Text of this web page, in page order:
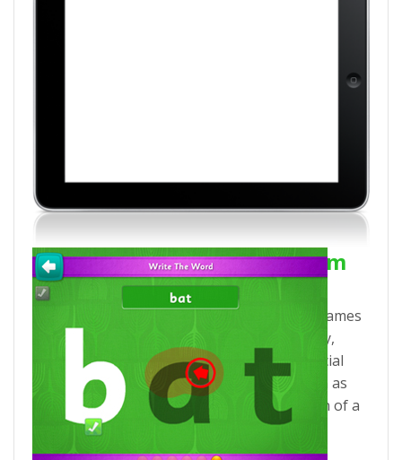
Download Eggy Phonics from
iTunes!
Each Eggy Phonics app includes 5 phonics games
– Picture This, Spell on Your Own, Word Play,
Bubble Words, Write the Word – plus a special
reward game. There are 100 badges to earn as
well as 20 critters to hatch at the completion of a